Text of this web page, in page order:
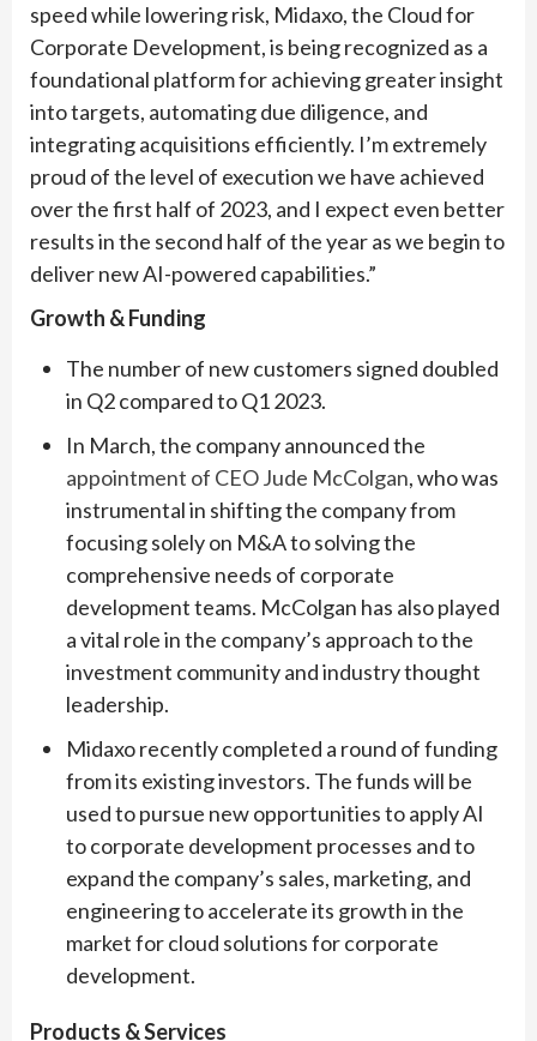
speed while lowering risk, Midaxo, the Cloud for
Corporate Development, is being recognized as a
foundational platform for achieving greater insight
into targets, automating due diligence, and
integrating acquisitions efficiently. I’m extremely
proud of the level of execution we have achieved
over the first half of 2023, and I expect even better
results in the second half of the year as we begin to
deliver new AI-powered capabilities.”
Growth & Funding
The number of new customers signed doubled
in Q2 compared to Q1 2023.
In March, the company announced the
appointment of CEO Jude McColgan, who was
instrumental in shifting the company from
focusing solely on M&A to solving the
comprehensive needs of corporate
development teams. McColgan has also played
a vital role in the company’s approach to the
investment community and industry thought
leadership.
Midaxo recently completed a round of funding
from its existing investors. The funds will be
used to pursue new opportunities to apply AI
to corporate development processes and to
expand the company’s sales, marketing, and
engineering to accelerate its growth in the
market for cloud solutions for corporate
development.
Products & Services